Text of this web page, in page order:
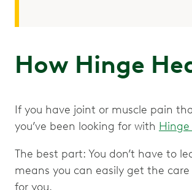
How Hinge
If you have joint or muscle pain
you’ve been looking for with Hinge
The best part: You don’t have to
means you can easily get the
for you.